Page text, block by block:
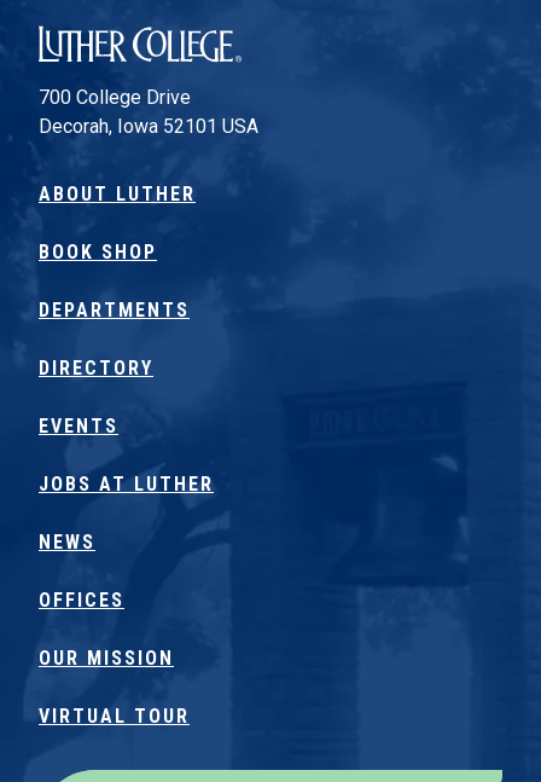
Luther College
700 College Drive
Decorah, Iowa 52101 USA
ABOUT LUTHER
BOOK SHOP
DEPARTMENTS
DIRECTORY
EVENTS
JOBS AT LUTHER
NEWS
OFFICES
OUR MISSION
VIRTUAL TOUR